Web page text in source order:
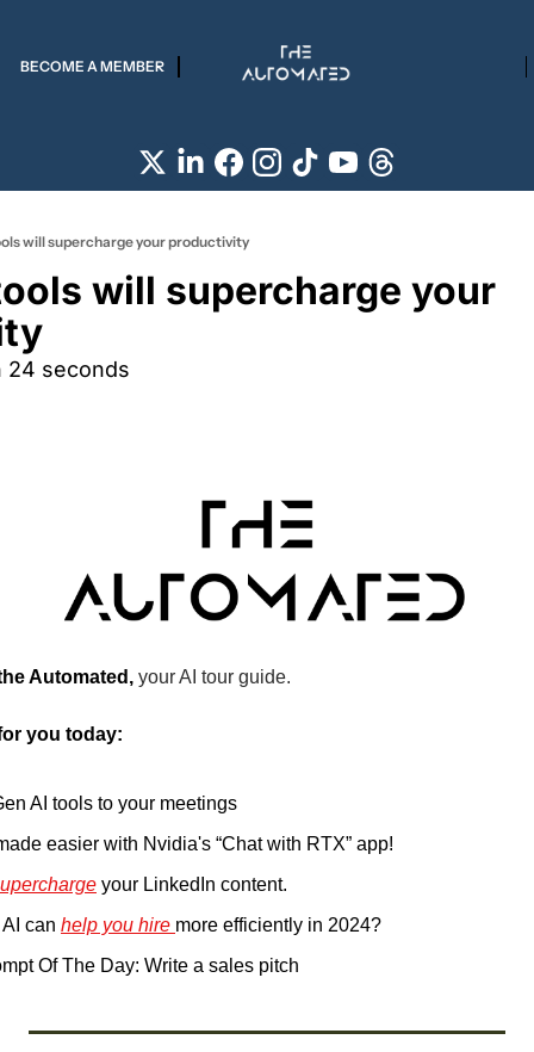
BECOME A MEMBER
will supercharge your productivity
will supercharge your
24 seconds
Automated, your AI tour guide.
you today:
AI tools to your meetings
easier with Nvidia's “Chat with RTX” app!
your LinkedIn content.
can help you hire more efficiently in 2024?
Of The Day: Write a sales pitch